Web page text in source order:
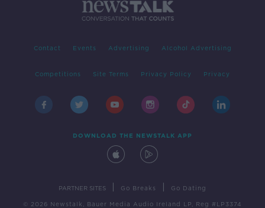
Contact Events Advertising Alcohol Advertising
Competitions Site Terms Privacy Policy Privacy
DOWNLOAD THE NEWSTALK APP
PARTNER SITES Go Breaks Go Dating
© 2026 Newstalk, Bauer Media Audio Ireland LP, Reg #LP3374